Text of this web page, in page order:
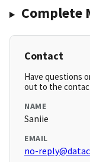
Complete
Contact
Have questions
out to the
NAME
Saniie
EMAIL
no-